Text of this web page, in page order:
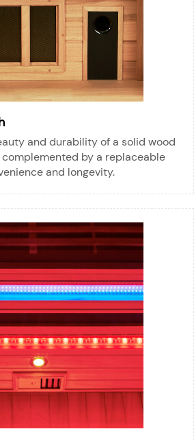
and durability of a solid wood
complemented by a replaceable
and longevity.